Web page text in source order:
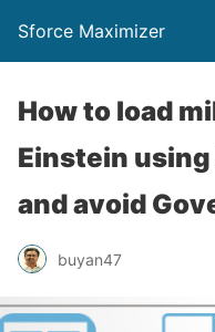
Sforce Maximizer
How to load
Einstein
and avoid
buyan47